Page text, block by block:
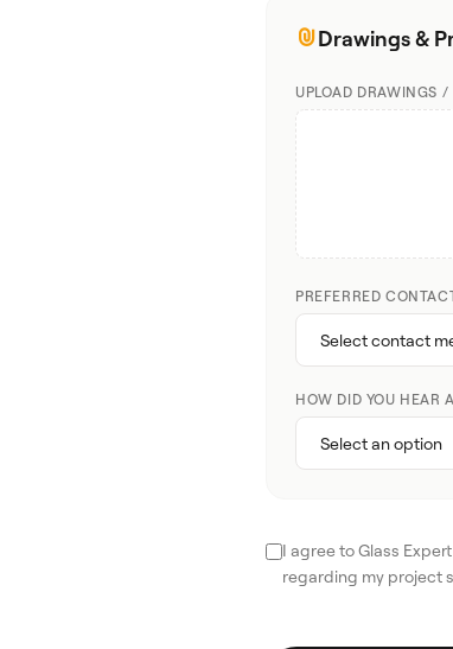
Drawings &
UPLOAD DRAWINGS /
PREFERRED
HOW DID YOU HEAR
I agree to Glass
regarding my project